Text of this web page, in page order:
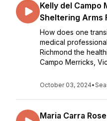
Kelly del Campo
Sheltering Arms
How does one
medical
Richmond the
Campo Merricks,
October 03, 2024•
Maria Carra